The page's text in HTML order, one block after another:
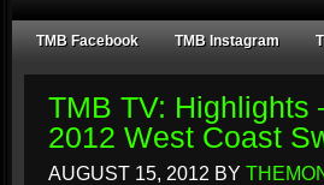
TMB Facebook TMB Instagram
TMB TV: Highlights
2012 West Coast
AUGUST 15, 2012 BY